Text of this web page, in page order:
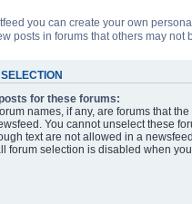
you can create your own
posts in forums that others may not
for these forums:
names, if any, are forums that
You cannot unselect these
text are not allowed in a
forum selection is disabled when